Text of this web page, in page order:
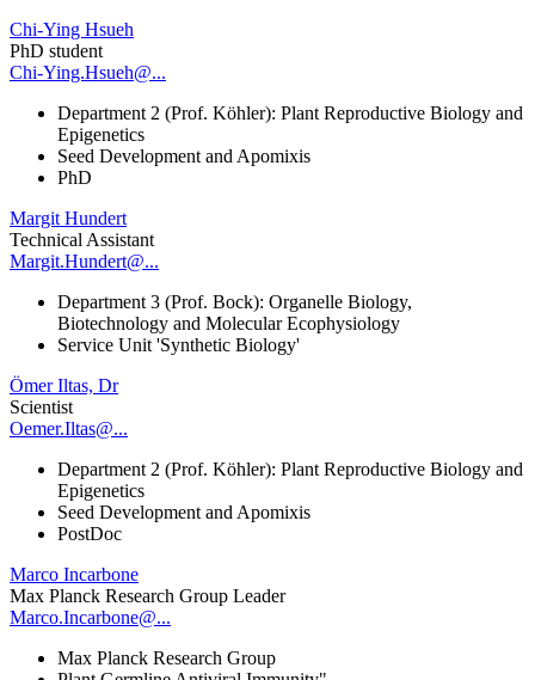
Chi-Ying Hsueh
PhD student
Chi-Ying.Hsueh@...
Department 2 (Prof. Köhler): Plant Reproductive Biology and
Epigenetics
Seed Development and Apomixis
PhD
Margit Hundert
Technical Assistant
Margit.Hundert@...
Department 3 (Prof. Bock): Organelle Biology,
Biotechnology and Molecular Ecophysiology
Service Unit 'Synthetic Biology'
Ömer Iltas, Dr
Scientist
Oemer.Iltas@...
Department 2 (Prof. Köhler): Plant Reproductive Biology and
Epigenetics
Seed Development and Apomixis
PostDoc
Marco Incarbone
Max Planck Research Group Leader
Marco.Incarbone@...
Max Planck Research Group